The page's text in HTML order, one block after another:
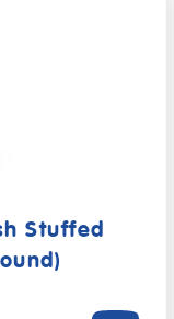
Stuffed